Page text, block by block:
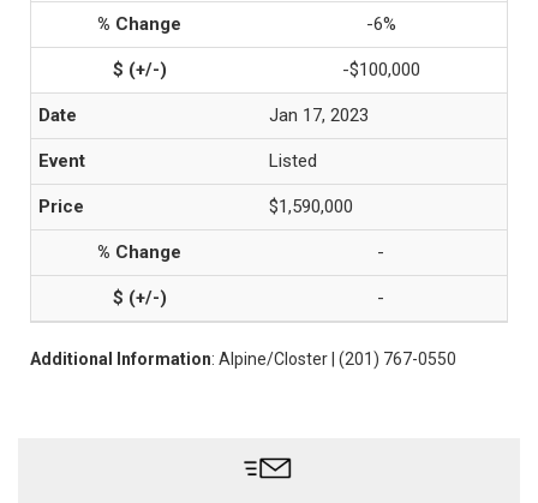
-6%
-$100,000
Jan 17, 2023
Listed
$1,590,000
-
-
Additional Information: Alpine/Closter | (201) 767-0550